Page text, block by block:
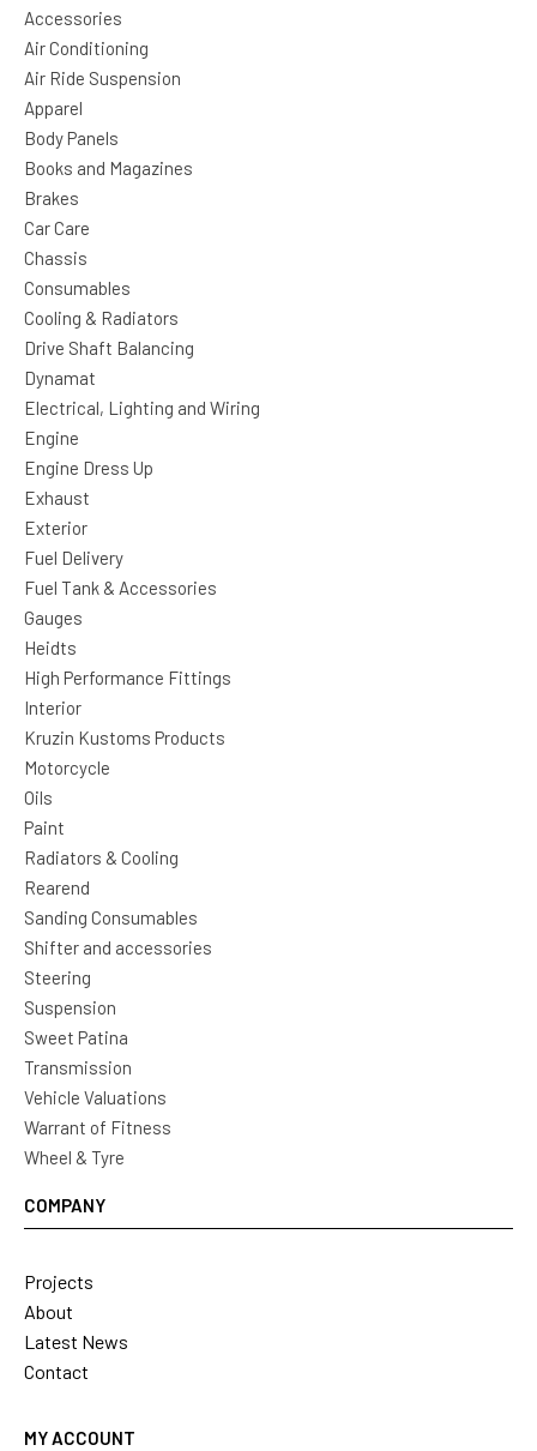
Accessories
Air Conditioning
Air Ride Suspension
Apparel
Body Panels
Books and Magazines
Brakes
Car Care
Chassis
Consumables
Cooling & Radiators
Drive Shaft Balancing
Dynamat
Electrical, Lighting and Wiring
Engine
Engine Dress Up
Exhaust
Exterior
Fuel Delivery
Fuel Tank & Accessories
Gauges
Heidts
High Performance Fittings
Interior
Kruzin Kustoms Products
Motorcycle
Oils
Paint
Radiators & Cooling
Rearend
Sanding Consumables
Shifter and accessories
Steering
Suspension
Sweet Patina
Transmission
Vehicle Valuations
Warrant of Fitness
Wheel & Tyre
COMPANY
Projects
About
Latest News
Contact
MY ACCOUNT